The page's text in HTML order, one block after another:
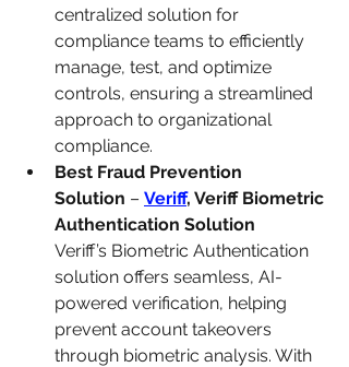
centralized solution for
compliance teams to efficiently
manage, test, and optimize
controls, ensuring a streamlined
approach to organizational
compliance.
Best Fraud Prevention
Solution – Veriff, Veriff Biometric
Authentication Solution
Veriff’s Biometric Authentication
solution offers seamless, AI-
powered verification, helping
prevent account takeovers
through biometric analysis. With